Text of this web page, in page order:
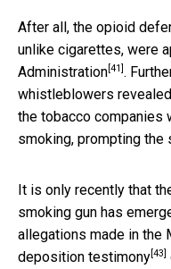
After all, the opioid
unlike cigarettes, were
Administration [41] .
whistleblowers
the tobacco companies
smoking, prompting the
It is only recently that
smoking gun has
allegations made in the
deposition testimony [43]